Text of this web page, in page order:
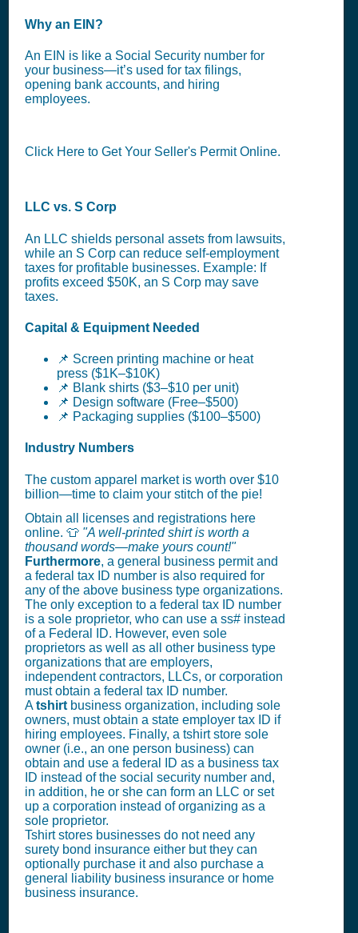
Why an EIN?
An EIN is like a Social Security number for
your business—it’s used for tax filings,
opening bank accounts, and hiring
employees.
Click Here to Get Your Seller's Permit Online.
LLC vs. S Corp
An LLC shields personal assets from lawsuits,
while an S Corp can reduce self-employment
taxes for profitable businesses. Example: If
profits exceed $50K, an S Corp may save
taxes.
Capital & Equipment Needed
📌 Screen printing machine or heat
press ($1K–$10K)
📌 Blank shirts ($3–$10 per unit)
📌 Design software (Free–$500)
📌 Packaging supplies ($100–$500)
Industry Numbers
The custom apparel market is worth over $10
billion—time to claim your stitch of the pie!
Obtain all licenses and registrations here
online. 👕 "A well-printed shirt is worth a
thousand words—make yours count!"
Furthermore, a general business permit and
a federal tax ID number is also required for
any of the above business type organizations.
The only exception to a federal tax ID number
is a sole proprietor, who can use a ss# instead
of a Federal ID. However, even sole
proprietors as well as all other business type
organizations that are employers,
independent contractors, LLCs, or corporation
must obtain a federal tax ID number.
Atshirt business organization, including sole
owners, must obtain a state employer tax ID if
hiring employees. Finally, a tshirt store sole
owner (i.e., an one person business) can
obtain and use a federal ID as a business tax
ID instead of the social security number and,
in addition, he or she can form an LLC or set
up a corporation instead of organizing as a
sole proprietor.
Tshirt stores businesses do not need any
surety bond insurance either but they can
optionally purchase it and also purchase a
general liability business insurance or home
business insurance.